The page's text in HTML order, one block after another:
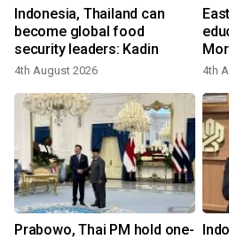
Indonesia, Thailand can
become global food
security leaders: Kadin
4th August 2026 4th
Prabowo, Thai PM hold one-